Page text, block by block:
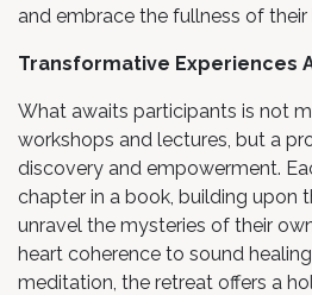
and embrace the fullness of their
Transformative Experiences
What awaits participants is not
workshops and lectures, but a
discovery and empowerment.
chapter in a book, building upon
unravel the mysteries of their
heart coherence to sound
meditation, the retreat offers a